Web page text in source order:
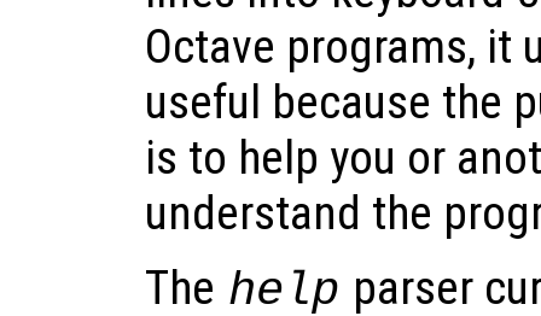
Octave programs, it
useful because the
is to help you or
understand the
The help parser